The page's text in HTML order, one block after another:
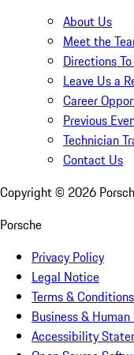
About Us
Meet the
Directions
Leave Us a
Career
Previous
Technician
Contact Us
Copyright © 2026
Porsche
Privacy Policy
Legal Notice
Terms & Conditions
Business &
Accessibility